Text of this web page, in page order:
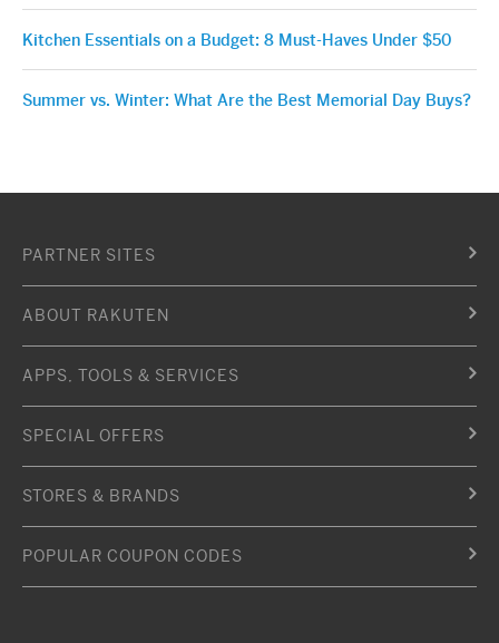
Kitchen Essentials on a Budget: 8 Must-Haves Under $50
Summer vs. Winter: What Are the Best Memorial Day Buys?
PARTNER SITES
ABOUT RAKUTEN
APPS, TOOLS & SERVICES
SPECIAL OFFERS
STORES & BRANDS
POPULAR COUPON CODES